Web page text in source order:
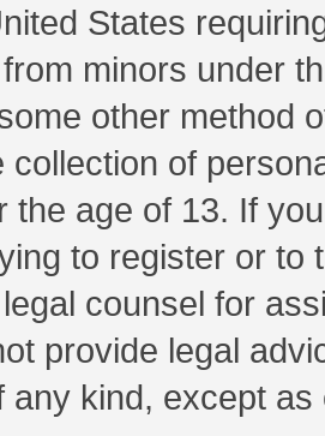
States
minors under
other method
collection of
the age of 13. If
to register or to
counsel for
provide legal
any kind, except as